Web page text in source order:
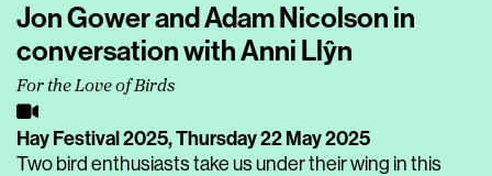
Jon Gower and Adam Nicolson in
conversation with Anni Llŷn
For the Love of Birds
Hay Festival 2025,Thursday 22 May 2025
Two bird enthusiasts take us under their wing in this